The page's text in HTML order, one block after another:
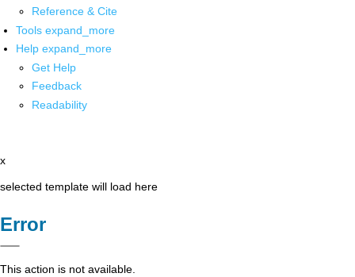
Reference & Cite
Tools expand_more
Help expand_more
Get Help
Feedback
Readability
x
selected template will load here
Error
This action is not available.